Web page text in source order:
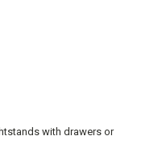
with drawers or